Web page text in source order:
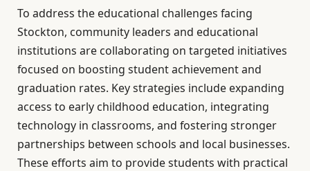
To address the educational challenges facing
Stockton, community leaders and educational
institutions are collaborating on targeted initiatives
focused on boosting student achievement and
graduation rates. Key strategies include expanding
access to early childhood education, integrating
technology in classrooms, and fostering stronger
partnerships between schools and local businesses.
These efforts aim to provide students with practical